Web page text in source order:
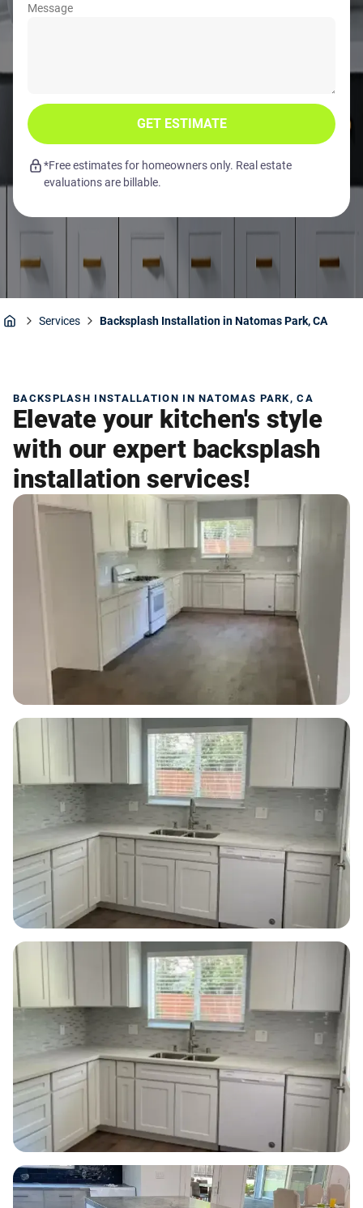
Message
GET ESTIMATE
*Free estimates for homeowners only. Real estate
evaluations are billable.
Services Backsplash Installation in Natomas Park, CA
BACKSPLASH INSTALLATION IN NATOMAS PARK, CA
Elevate your kitchen's style
with our expert backsplash
installation services!